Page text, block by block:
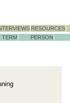
RESOURCES
TERM PERSON